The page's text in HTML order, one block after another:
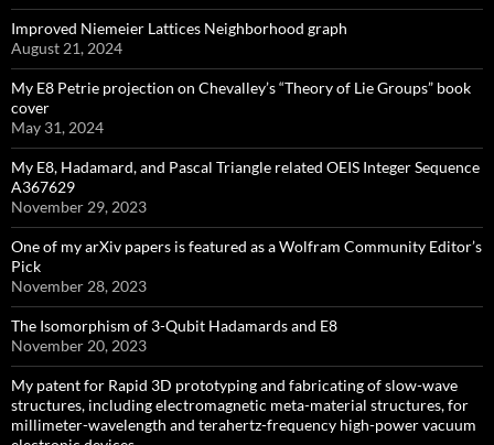
Improved Niemeier Lattices Neighborhood graph
August 21, 2024
My E8 Petrie projection on Chevalley’s “Theory of Lie Groups” book
cover
May 31, 2024
My E8, Hadamard, and Pascal Triangle related OEIS Integer Sequence
A367629
November 29, 2023
One of my arXiv papers is featured as a Wolfram Community Editor’s
Pick
November 28, 2023
The Isomorphism of 3-Qubit Hadamards and E8
November 20, 2023
My patent for Rapid 3D prototyping and fabricating of slow-wave
structures, including electromagnetic meta-material structures, for
millimeter-wavelength and terahertz-frequency high-power vacuum